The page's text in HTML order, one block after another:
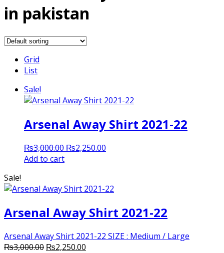
in pakistan
Grid
List
Sale!
Arsenal Away Shirt 2021-22
₨3,000.00 Original
₨2,250.00
Add to cart
Sale!
Arsenal Away Shirt 2021-22
Arsenal Away Shirt 2021-22 SIZE : Medium / Large
₨3,000.00 Original
₨2,250.00